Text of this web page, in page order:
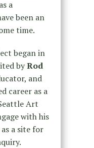
a
been an
time.
began in
byRod
and
career as a
Art
with his
a site for